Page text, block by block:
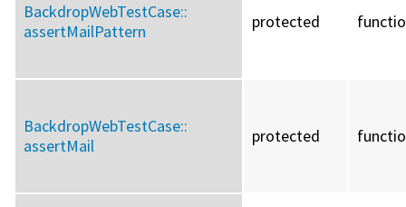
BackdropWebTestCase::
assertMailPattern
protected
BackdropWebTestCase::
assertMail
protected